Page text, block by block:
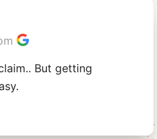
But getting